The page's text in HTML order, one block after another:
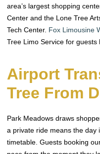
area’s largest shopping
Center and the Lone Tree
Tech Center. Fox Limousine
Tree Limo Service for guests
Airport
Tree From
Park Meadows draws
a private ride means the day
timetable. Guests booking